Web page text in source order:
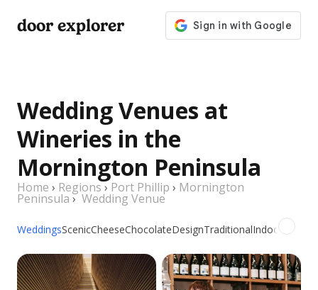
door explorer
Wedding Venues at
Wineries in the
Mornington Peninsula
Home › Regions › Port Phillip › Mornington
Peninsula › Wedding Venue
WeddingsScenicCheeseChocolateDesignTraditionalIndoor